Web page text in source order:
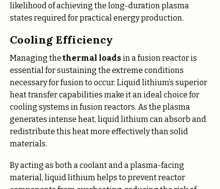
likelihood of achieving the long-duration plasma
states required for practical energy production.
Cooling Efficiency
Managing thethermal loads in a fusion reactor is
essential for sustaining the extreme conditions
necessary for fusion to occur. Liquid lithium’s superior
heat transfer capabilities make it an ideal choice for
cooling systems in fusion reactors. As the plasma
generates intense heat, liquid lithium can absorb and
redistribute this heat more effectively than solid
materials.
By acting as both a coolant and a plasma-facing
material, liquid lithium helps to prevent reactor